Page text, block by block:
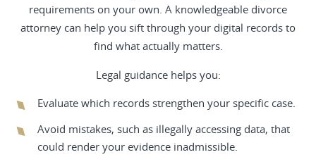
requirements on your own. A knowledgeable divorce
attorney can help you sift through your digital records to
find what actually matters.
Legal guidance helps you:
Evaluate which records strengthen your specific case.
Avoid mistakes, such as illegally accessing data, that
could render your evidence inadmissible.